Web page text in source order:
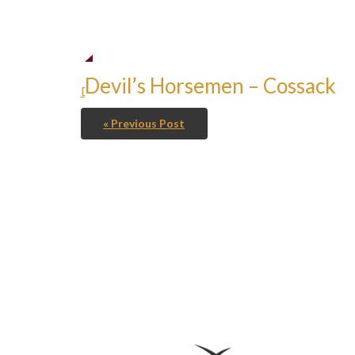
Devil’s Horsemen – Cossack
Devil's Horsemen - Cossack
« Previous Post